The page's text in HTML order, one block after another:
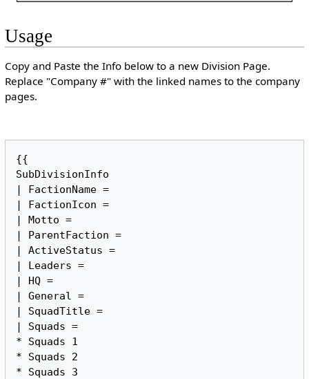
Usage
Copy and Paste the Info below to a new Division Page.
Replace "Company #" with the linked names to the company
pages.
{{
SubDivisionInfo
| FactionName =
| FactionIcon =
| Motto =
| ParentFaction =
| ActiveStatus =
| Leaders =
| HQ =
| General =
| SquadTitle =
| Squads =
* Squads 1
* Squads 2
* Squads 3